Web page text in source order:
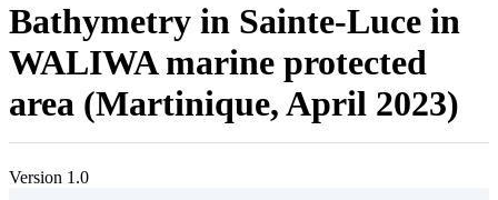
Bathymetry in Sainte-Luce in
WALIWA marine protected
area (Martinique, April 2023)
Version 1.0